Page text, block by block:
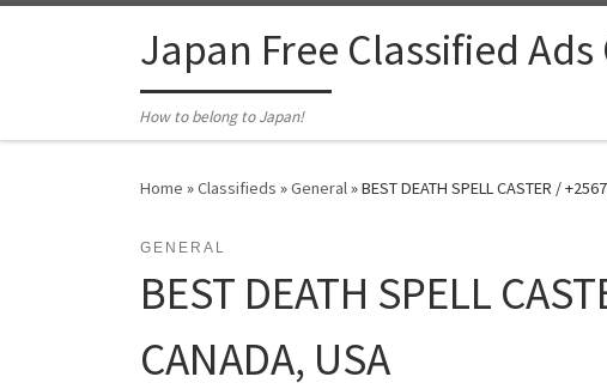
Japan Free Classified
How to belong to Japan!
Home »Classifieds »General»BEST DEATH SPELL CASTER /
GENERAL
BEST DEATH SPELL
CANADA, USA